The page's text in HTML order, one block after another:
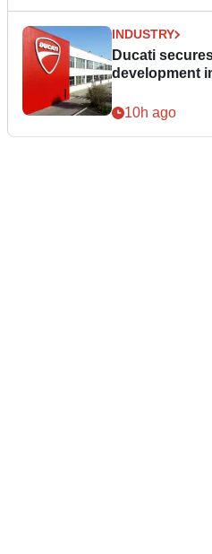
INDUSTRY
Ducati
development
10h ago